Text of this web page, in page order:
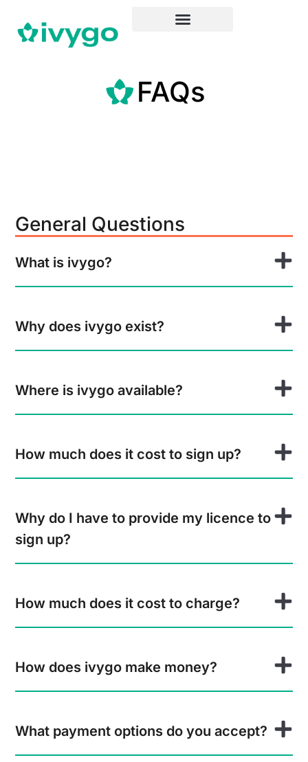
FAQs
General Questions
What is ivygo?
Why does ivygo exist?
Where is ivygo available?
How much does it cost to sign up?
Why do I have to provide my licence to
sign up?
How much does it cost to charge?
How does ivygo make money?
What payment options do you accept?